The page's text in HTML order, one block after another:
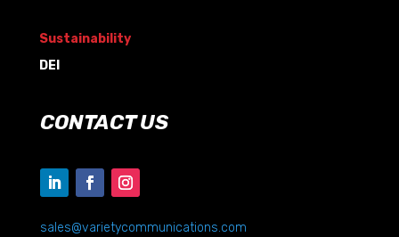
Sustainability
DEI
CONTACT US
sales@varietycommunications.com